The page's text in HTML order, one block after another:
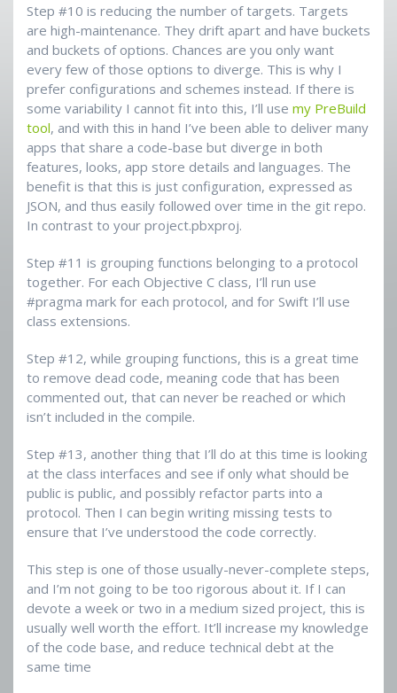
Step #10 is reducing the number of targets. Targets
are high-maintenance. They drift apart and have buckets
and buckets of options. Chances are you only want
every few of those options to diverge. This is why I
prefer configurations and schemes instead. If there is
some variability I cannot fit into this, I’ll use my PreBuild
tool, and with this in hand I’ve been able to deliver many
apps that share a code-base but diverge in both
features, looks, app store details and languages. The
benefit is that this is just configuration, expressed as
JSON, and thus easily followed over time in the git repo.
In contrast to your project.pbxproj.
Step #11 is grouping functions belonging to a protocol
together. For each Objective C class, I’ll run use
#pragma mark for each protocol, and for Swift I’ll use
class extensions.
Step #12, while grouping functions, this is a great time
to remove dead code, meaning code that has been
commented out, that can never be reached or which
isn’t included in the compile.
Step #13, another thing that I’ll do at this time is looking
at the class interfaces and see if only what should be
public is public, and possibly refactor parts into a
protocol. Then I can begin writing missing tests to
ensure that I’ve understood the code correctly.
This step is one of those usually-never-complete steps,
and I’m not going to be too rigorous about it. If I can
devote a week or two in a medium sized project, this is
usually well worth the effort. It’ll increase my knowledge
of the code base, and reduce technical debt at the
same time